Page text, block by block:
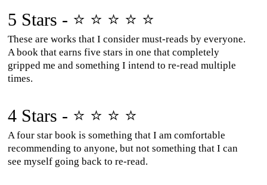
5 Stars - ⭐ ⭐ ⭐ ⭐ ⭐
These are works that I consider must-reads by everyone.
A book that earns five stars in one that completely
gripped me and something I intend to re-read multiple
times.
4 Stars - ⭐ ⭐ ⭐ ⭐
A four star book is something that I am comfortable
recommending to anyone, but not something that I can
see myself going back to re-read.